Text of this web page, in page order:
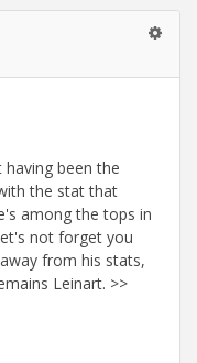
been the
the stat that
among the tops in
not forget you
from his stats,
Leinart. >>